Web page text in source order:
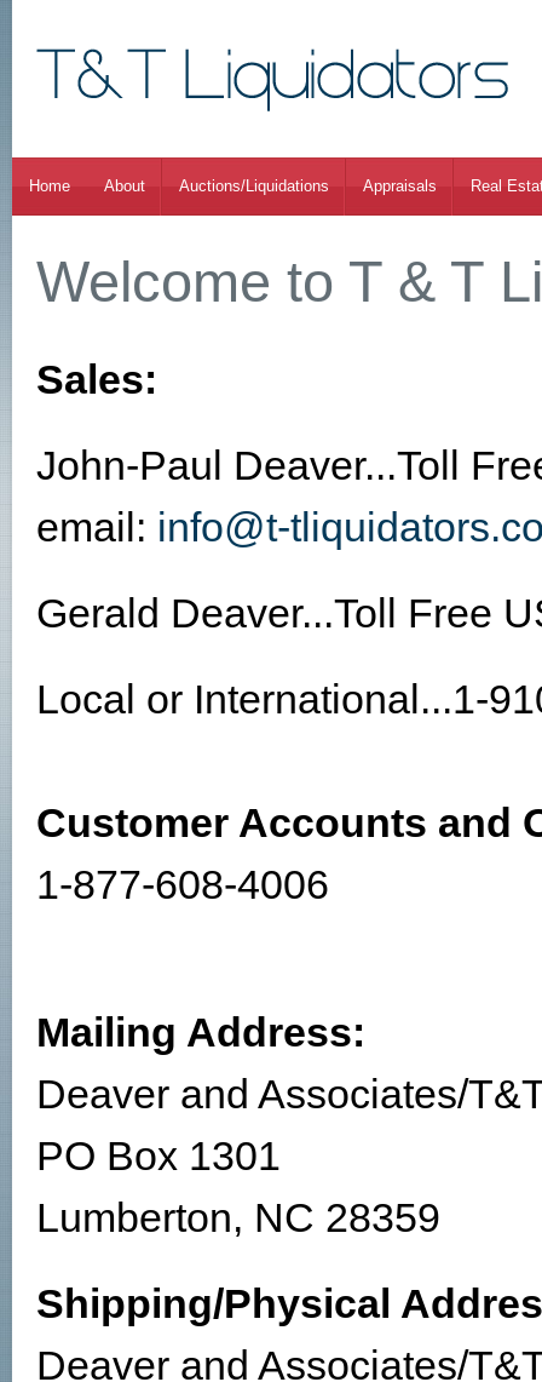
Home About Auctions/Liquidations Appraisals Real
Welcome to T & T
Sales:
John-Paul Deaver...Toll
email: info@t-
Gerald Deaver...Toll Free
Local or International...1-
Customer Accounts and
1-877-608-4006
Mailing Address:
Deaver and Associates/
PO Box 1301
Lumberton, NC 28359
Shipping/Physical
Deaver and Associates/